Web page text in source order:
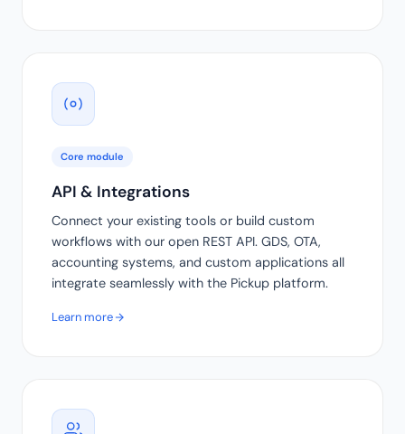
Core module
API & Integrations
Connect your existing tools or build custom
workflows with our open REST API. GDS, OTA,
accounting systems, and custom applications all
integrate seamlessly with the Pickup platform.
Learn more